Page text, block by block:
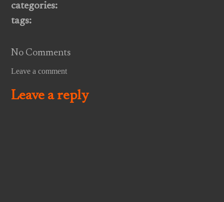
categories:
tags:
No Comments
Leave a comment
Leave a reply